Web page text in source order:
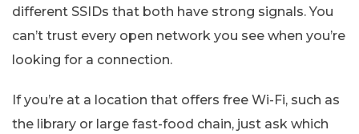
different SSIDs that both have strong signals. You
can’t trust every open network you see when you’re
looking for a connection.
If you’re at a location that offers free Wi-Fi, such as
the library or large fast-food chain, just ask which